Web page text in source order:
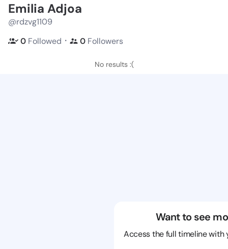
Emilia Adjoa
@rdzvg1109
0 Followed ・ 0 Followers
No results :(
Want to see
Access the full timeline with